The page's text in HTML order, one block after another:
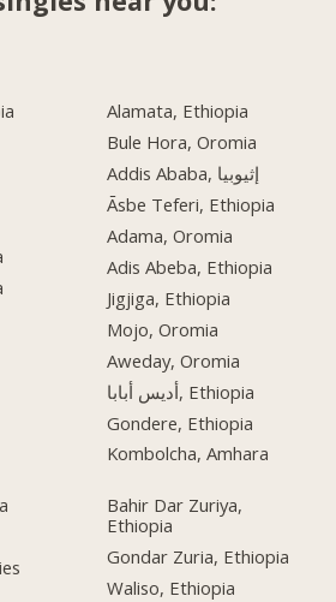
Alamata, Ethiopia
Bule Hora, Oromia
Addis Ababa, إثيوبيا
Āsbe Teferi, Ethiopia
Adama, Oromia
Adis Abeba, Ethiopia
Jigjiga, Ethiopia
Mojo, Oromia
Aweday, Oromia
أديس أبابا, Ethiopia
Gondere, Ethiopia
Kombolcha, Amhara
Bahir Dar Zuriya,
Ethiopia
Gondar Zuria, Ethiopia
Waliso, Ethiopia